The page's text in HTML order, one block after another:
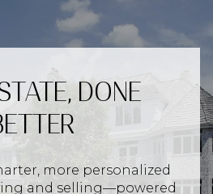
DONE
more personalized
and selling—powered